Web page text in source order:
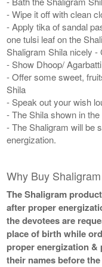
- Wipe it off with clean
- Apply tika of sandal
one tulsi leaf on the
Shaligram Shila nicely -
- Show Dhoop/
- Offer some sweet,
Shila
- Speak out your wish
- The Shila shown in
- The Shaligram will be
energization.
Why Buy
The Shaligram
after proper
the devotees are
place of birth while
proper energization &
their names before